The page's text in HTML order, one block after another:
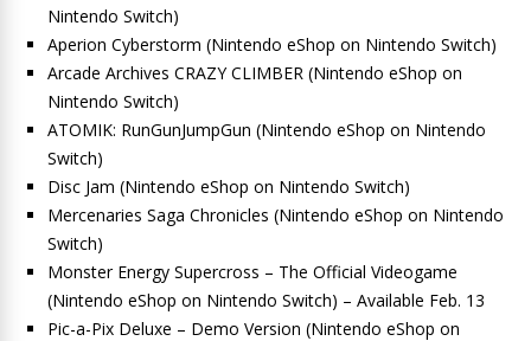
Nintendo Switch)
Aperion Cyberstorm (Nintendo eShop on Nintendo Switch)
Arcade Archives CRAZY CLIMBER (Nintendo eShop on
Nintendo Switch)
ATOMIK: RunGunJumpGun (Nintendo eShop on Nintendo
Switch)
Disc Jam (Nintendo eShop on Nintendo Switch)
Mercenaries Saga Chronicles (Nintendo eShop on Nintendo
Switch)
Monster Energy Supercross – The Official Videogame
(Nintendo eShop on Nintendo Switch) – Available Feb. 13
Pic-a-Pix Deluxe – Demo Version (Nintendo eShop on